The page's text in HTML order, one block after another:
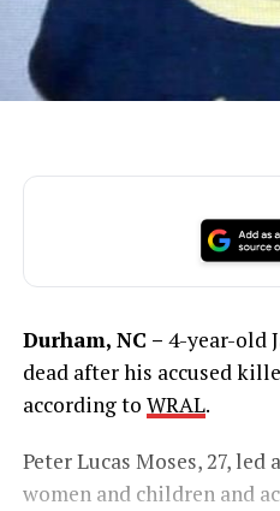
Durham, NC – 4-year-old
dead after his accused
according to WRAL.
Peter Lucas Moses, 27, led
women and children and